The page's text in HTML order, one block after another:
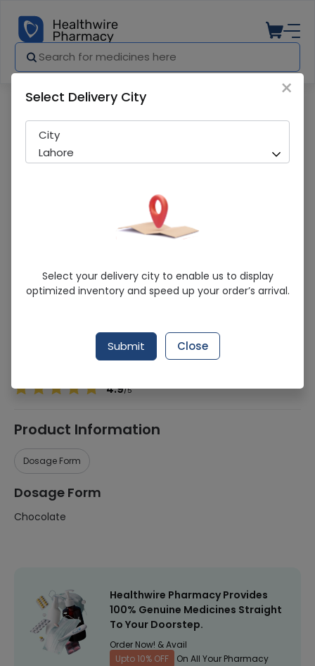
Dairy Milk (RS 100) 24 Chocolate
Running Out! Only 3 Pack Remaining
Cadbury (Pvt) Limited
4.9/5
Product Information
Dosage Form
Dosage Form
Chocolate
Healthwire Pharmacy Provides
100% Genuine Medicines Straight
To Your Doorstep.
Order Now! & Avail
Upto 10% OFF
On All Your Pharmacy
×
Select Delivery City
City
Lahore
Select your delivery city to enable us to display
optimized inventory and speed up your order’s arrival.
Submit Close